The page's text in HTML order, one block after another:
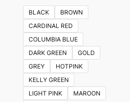
BLACK
BROWN
CARDINAL RED
COLUMBIA BLUE
DARK GREEN
GOLD
GREY
HOTPINK
KELLY GREEN
LIGHT PINK
MAROON